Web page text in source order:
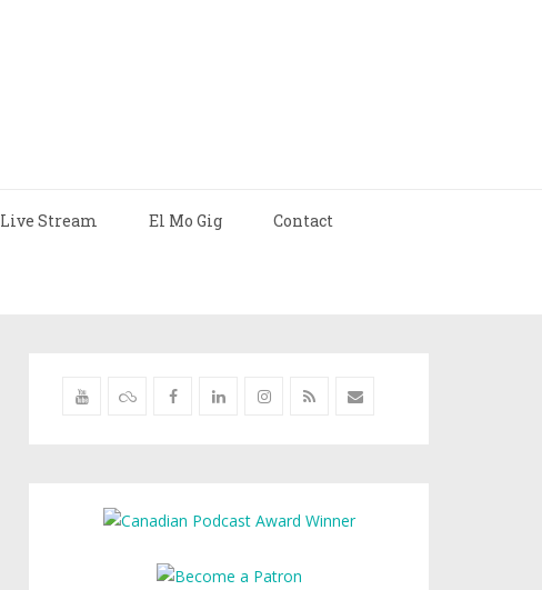
Live Stream El Mo Gig Contact